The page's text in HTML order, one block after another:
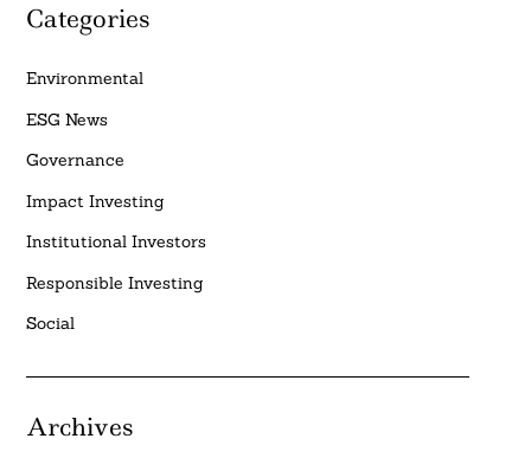
Categories
Environmental
ESG News
Governance
Impact Investing
Institutional Investors
Responsible Investing
Social
Archives